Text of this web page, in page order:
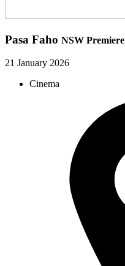
Pasa Faho NSW Premiere
21 January 2026
Cinema